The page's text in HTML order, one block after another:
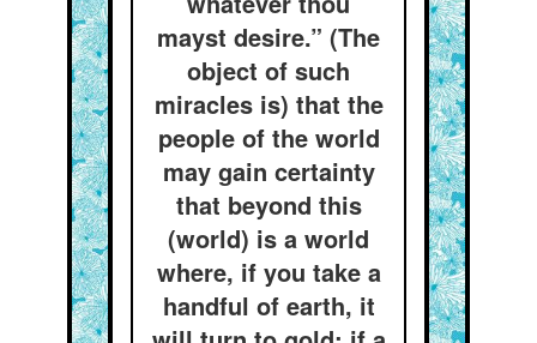
mayst desire.” (The
object of such
miracles is) that the
people of the world
may gain certainty
that beyond this
(world) is a world
where, if you take a
handful of earth, it